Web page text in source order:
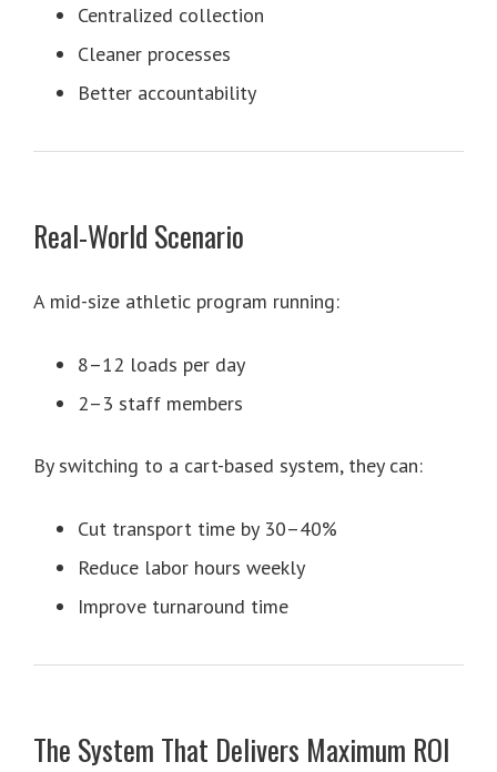
Centralized collection
Cleaner processes
Better accountability
Real-World Scenario
A mid-size athletic program running:
8–12 loads per day
2–3 staff members
By switching to a cart-based system, they can:
Cut transport time by 30–40%
Reduce labor hours weekly
Improve turnaround time
The System That Delivers Maximum ROI